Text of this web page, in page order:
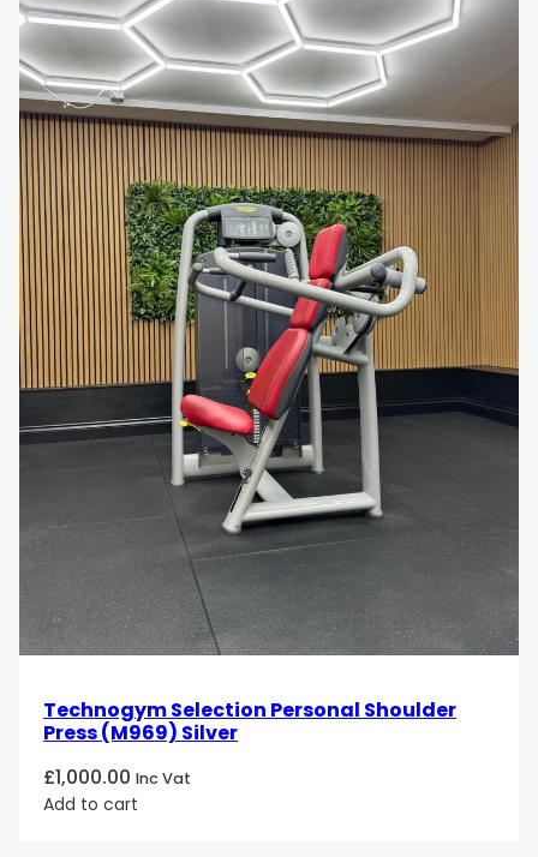
Technogym Selection Personal Shoulder
Press (M969) Silver
£1,000.00 Inc Vat
Add to cart